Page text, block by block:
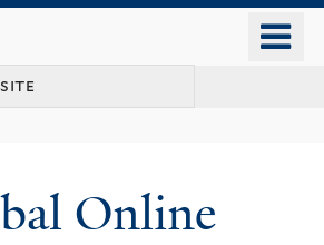
content
Online